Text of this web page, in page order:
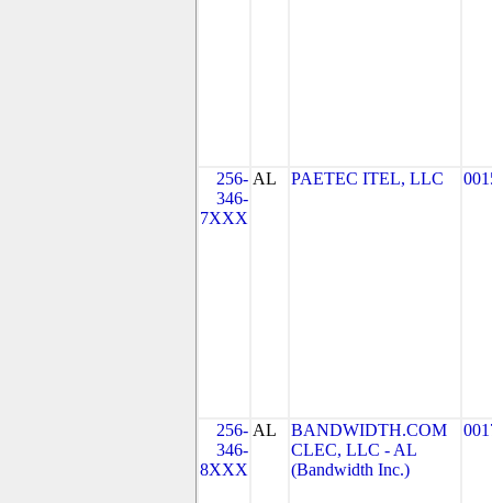
256-
346-
7XXX
AL PAETEC ITEL, LLC
256-
346-
8XXX
AL
BANDWIDTH.COM
CLEC, LLC - AL
(Bandwidth Inc.)